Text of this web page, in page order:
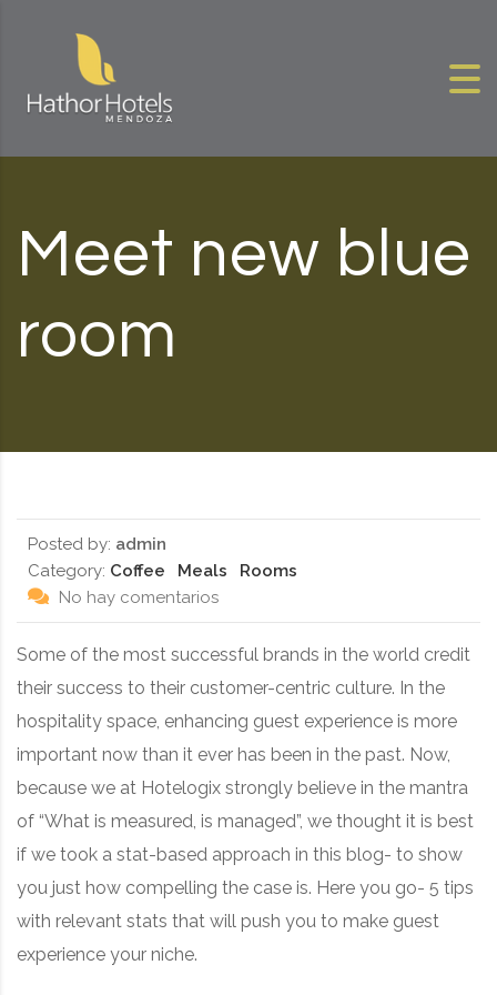
Meet new blue
room
Posted by: admin
Category: Coffee Meals
Rooms
No hay comentarios
Some of the most successful brands in the world credit
their success to their customer-centric culture. In the
hospitality space, enhancing guest experience is more
important now than it ever has been in the past. Now,
because we at Hotelogix strongly believe in the mantra
of “What is measured, is managed”, we thought it is best
if we took a stat-based approach in this blog- to show
you just how compelling the case is. Here you go- 5 tips
with relevant stats that will push you to make guest
experience your niche.